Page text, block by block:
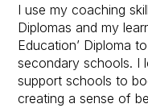
I use my coaching
Diplomas and my
Education’ Diploma
secondary schools. I
support schools to
creating a sense of